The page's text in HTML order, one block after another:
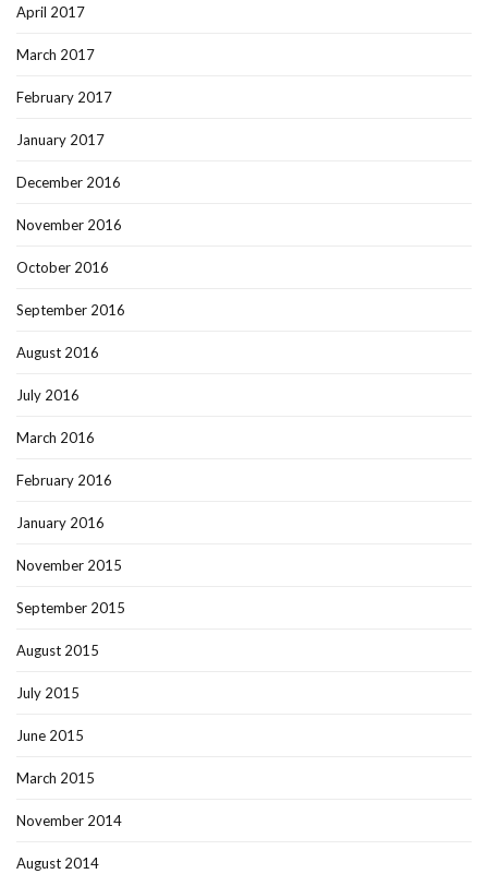
April 2017
March 2017
February 2017
January 2017
December 2016
November 2016
October 2016
September 2016
August 2016
July 2016
March 2016
February 2016
January 2016
November 2015
September 2015
August 2015
July 2015
June 2015
March 2015
November 2014
August 2014